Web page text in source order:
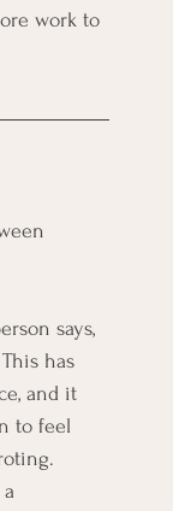
work to
says,
has
and it
to feel